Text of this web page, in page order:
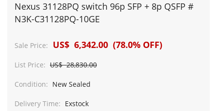
Nexus 31128PQ switch 96p SFP + 8p QSFP #
N3K-C31128PQ-10GE
Sale Price: US$ 6,342.00 (78.0% OFF)
List Price: US$ 28,830.00
Condition: New Sealed
Delivery Time: Exstock